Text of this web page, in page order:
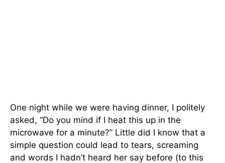
One night while we were having dinner, I politely
asked, “Do you mind if I heat this up in the
microwave for a minute?” Little did I know that a
simple question could lead to tears, screaming
and words I hadn’t heard her say before (to this